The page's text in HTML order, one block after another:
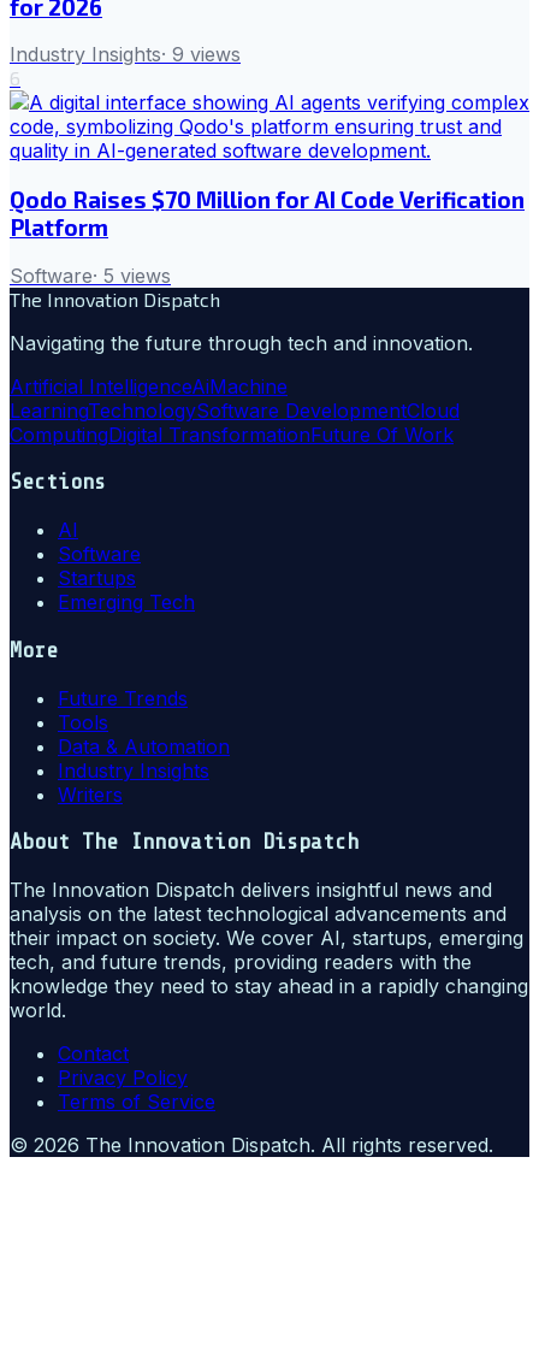
for 2026
Industry Insights· 9 views
6
Qodo Raises $70 Million for AI Code Verification
Platform
Software· 5 views
The Innovation Dispatch
Navigating the future through tech and innovation.
Artificial IntelligenceAiMachine
LearningTechnologySoftware DevelopmentCloud
ComputingDigital TransformationFuture Of Work
Sections
AI
Software
Startups
Emerging Tech
More
Future Trends
Tools
Data & Automation
Industry Insights
Writers
About The Innovation Dispatch
The Innovation Dispatch delivers insightful news and
analysis on the latest technological advancements and
their impact on society. We cover AI, startups, emerging
tech, and future trends, providing readers with the
knowledge they need to stay ahead in a rapidly changing
world.
Contact
Privacy Policy
Terms of Service
© 2026 The Innovation Dispatch. All rights reserved.